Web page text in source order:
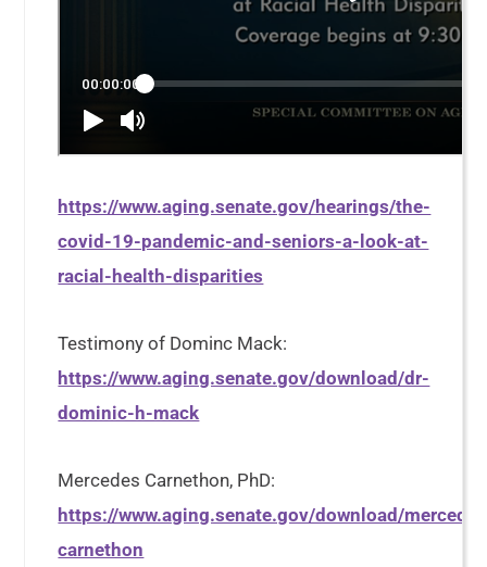
https://www.aging.senate.gov/hearings/the-
covid-19-pandemic-and-seniors-a-look-at-
racial-health-disparities
Testimony of Dominc Mack:
https://www.aging.senate.gov/download/dr-
dominic-h-mack
Mercedes Carnethon, PhD:
https://www.aging.senate.gov/download/
carnethon